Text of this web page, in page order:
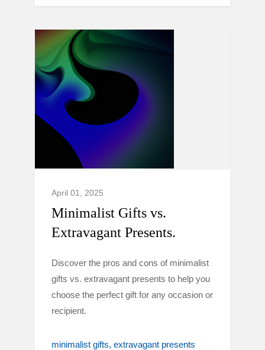
April 01, 2025
Minimalist Gifts vs.
Extravagant Presents.
Discover the pros and cons of minimalist
gifts vs. extravagant presents to help you
choose the perfect gift for any occasion or
recipient.
minimalist gifts extravagant presents